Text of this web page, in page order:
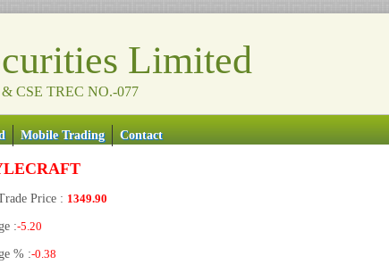
Limited
CSE TREC NO.-077
Mobile Trading Contact
Price : 1349.90
:-5.20
% :-0.38